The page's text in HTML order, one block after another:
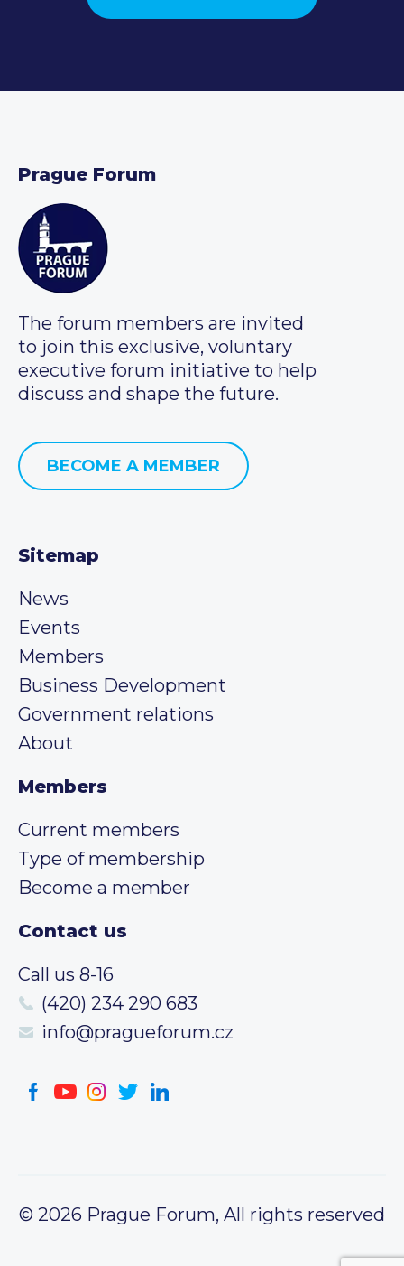
Prague Forum
The forum members are invited
to join this exclusive, voluntary
executive forum initiative to help
discuss and shape the future.
BECOME A MEMBER
Sitemap
News
Events
Members
Business Development
Government relations
About
Members
Current members
Type of membership
Become a member
Contact us
Call us 8-16
(420) 234 290 683
info@pragueforum.cz
© 2026 Prague Forum, All rights reserved